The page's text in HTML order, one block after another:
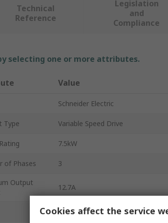
Technical
Reference
Legislation
and
Compliance
selecting one or more attributes.
Value
Schneider Electric
Type Variable Speed Drive
7.5kW
of Phases 3
Output
12.7A
Altivar
Cookies affect the service